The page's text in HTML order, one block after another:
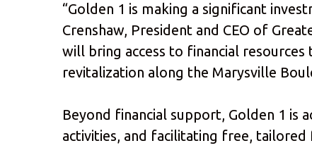
“Golden 1 is making a significant
Crenshaw, President and CEO of
will bring access to financial
revitalization along the Marysville
Beyond financial support, Golden 1 is
activities, and facilitating free, tailored